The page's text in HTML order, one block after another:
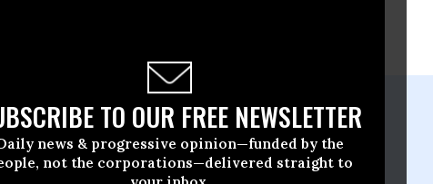
TO OUR FREE NEWSLETTER
news & progressive opinion—funded by the
not the corporations—delivered straight to
11 2010, 09:32am EDT
Diversity